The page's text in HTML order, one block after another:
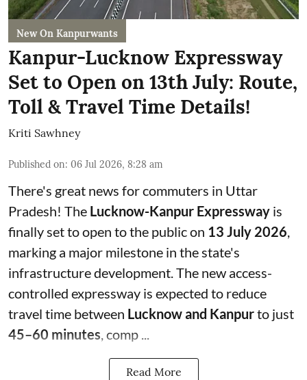
New On Kanpurwants
Kanpur-Lucknow Expressway
Set to Open on 13th July: Route,
Toll & Travel Time Details!
Kriti Sawhney
Published on: 06 Jul 2026, 8:28 am
There's great news for commuters in Uttar
Pradesh! The Lucknow-Kanpur Expressway is
finally set to open to the public on 13 July 2026
marking a major milestone in the state's
infrastructure development. The new access-
controlled expressway is expected to reduce
travel time between Lucknow and Kanpurto just
45–60 minutes , comp ...
Read More